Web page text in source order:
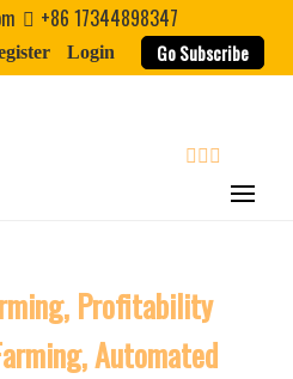
+86 17344898347
Login Go Subscribe
search
Profitability
Automated